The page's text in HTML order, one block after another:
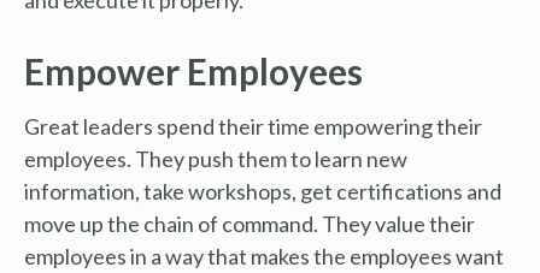
Empower Employees
Great leaders spend their time empowering their
employees. They push them to learn new
information, take workshops, get certifications and
move up the chain of command. They value their
employees in a way that makes the employees want